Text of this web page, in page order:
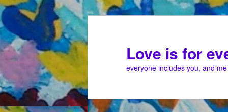
Love is for
everyone includes you, and me